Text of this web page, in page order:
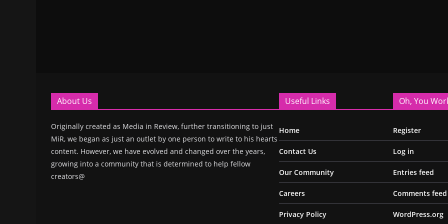
About Us
Originally created as Media in Review, further transitioning to just
MiR, we began as just an outlet by one person to write to his hearts
content. However, we have evolved and changed over the years,
growing into a community that is determined to help fellow
creators@
Useful Links
Home
Contact Us
Our Community
Careers
Privacy Policy
Oh, You
Register
Log in
Entries feed
Comments feed
WordPress.org